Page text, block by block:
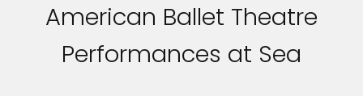
American Ballet Theatre
Performances at Sea